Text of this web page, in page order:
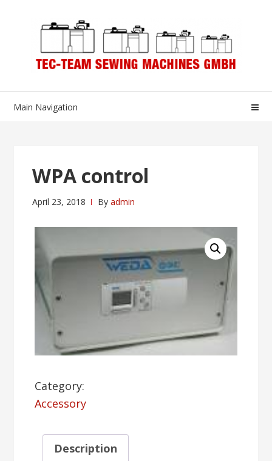
Main Navigation
WPA control
April 23, 2018 Byadmin
Category:
Accessory
Description